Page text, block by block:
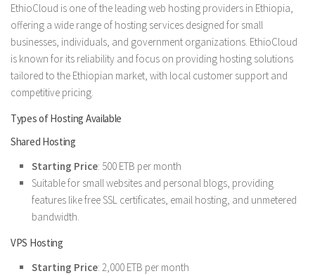
EthioCloud is one of the leading web hosting providers in Ethiopia,
offering a wide range of hosting services designed for small
businesses, individuals, and government organizations. EthioCloud
is known for its reliability and focus on providing hosting solutions
tailored to the Ethiopian market, with local customer support and
competitive pricing.
Types of Hosting Available
Shared Hosting
Starting Price: 500 ETB per month
Suitable for small websites and personal blogs, providing
features like free SSL certificates, email hosting, and unmetered
bandwidth.
VPS Hosting
Starting Price: 2,000 ETB per month